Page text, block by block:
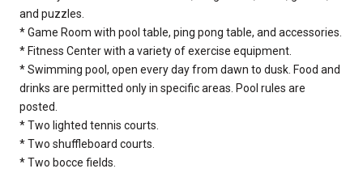
and puzzles.
* Game Room with pool table, ping pong table, and accessories.
* Fitness Center with a variety of exercise equipment.
* Swimming pool, open every day from dawn to dusk. Food and
drinks are permitted only in specific areas. Pool rules are
posted.
* Two lighted tennis courts.
* Two shuffleboard courts.
* Two bocce fields.